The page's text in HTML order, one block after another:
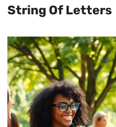
String Of Letters